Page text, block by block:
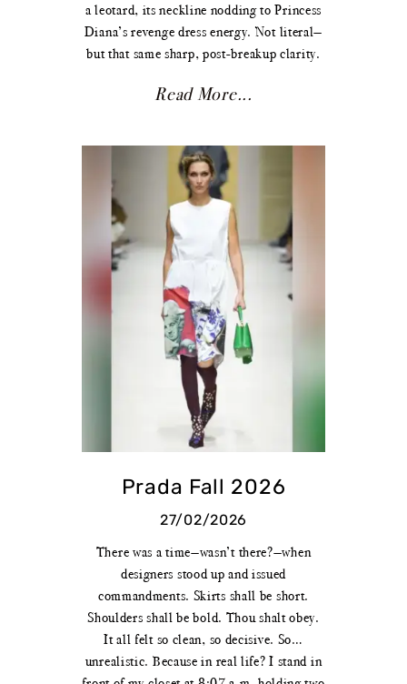
a leotard, its neckline nodding to Princess
Diana’s revenge dress energy. Not literal—
but that same sharp, post-breakup clarity.
Read More...
Prada Fall 2026
27/02/2026
There was a time—wasn’t there?—when
designers stood up and issued
commandments. Skirts shall be short.
Shoulders shall be bold. Thou shalt obey.
It all felt so clean, so decisive. So…
unrealistic. Because in real life? I stand in